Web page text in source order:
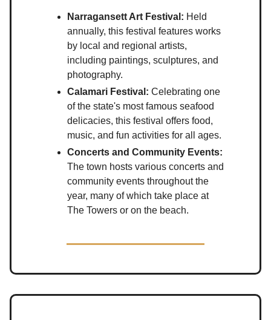
Narragansett Art Festival: Held
annually, this festival features works
by local and regional artists,
including paintings, sculptures, and
photography.
Calamari Festival: Celebrating one
of the state's most famous seafood
delicacies, this festival offers food,
music, and fun activities for all ages.
Concerts and Community Events:
The town hosts various concerts and
community events throughout the
year, many of which take place at
The Towers or on the beach.